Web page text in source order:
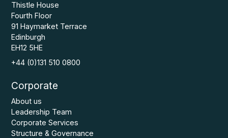
Thistle House
Fourth Floor
91 Haymarket Terrace
Edinburgh
EH12 5HE
+44 (0)131 510 0800
Corporate
About us
Leadership Team
Corporate Services
Structure & Governance